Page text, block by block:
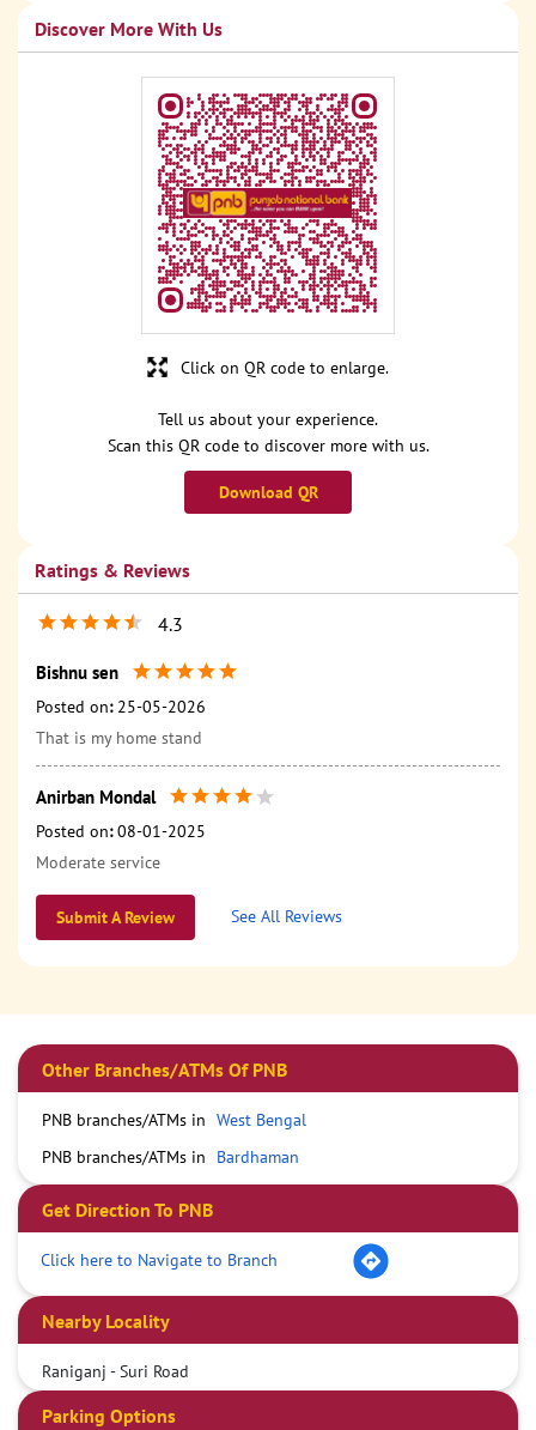
Discover More With Us
Tell us about your experience.
Scan this QR code to discover more with us.
Download QR
Click on QR code to enlarge.
Ratings & Reviews
4.3
Bishnu sen
Posted on: 25-05-2026
That is my home stand
Anirban Mondal
Posted on: 08-01-2025
Moderate service
Submit A Review See All Reviews
Other Branches/ATMs Of PNB
PNB branches/ATMs in West Bengal
PNB branches/ATMs in
Bardhaman
Get Direction To PNB
Click here to Navigate to Branch
Nearby Locality
Raniganj - Suri Road
Parking Options